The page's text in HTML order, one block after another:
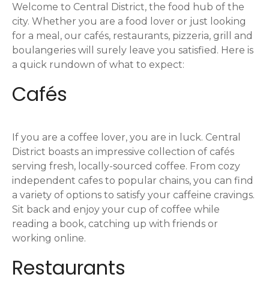
s
n
a
v
g
a
t
i
o
n
Welcome to Central District, the food hub of the
city. Whether you are a food lover or just looking
for a meal, our cafés, restaurants, pizzeria, grill and
boulangeries will surely leave you satisfied. Here is
a quick rundown of what to expect:
Cafés
If you are a coffee lover, you are in luck. Central
District boasts an impressive collection of cafés
serving fresh, locally-sourced coffee. From cozy
independent cafes to popular chains, you can find
a variety of options to satisfy your caffeine cravings.
Sit back and enjoy your cup of coffee while
reading a book, catching up with friends or
working online.
Restaurants